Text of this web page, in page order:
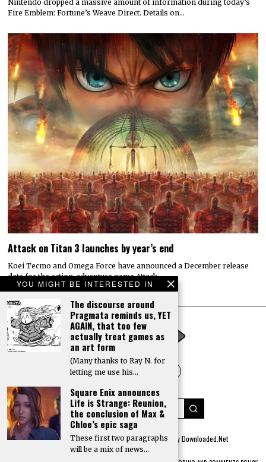
YOU MIGHT BE INTERESTED IN
The discourse around
Pragmata reminds us, YET
AGAIN, that too few
actually treat games as
an art form
(Many thanks to Ray N. for
letting me use his…
Square Enix announces
Life is Strange: Reunion,
the conclusion of Max &
Chloe’s epic saga
These first two paragraphs
will be a mix of news…
ADVERTISE WITH US MEET THE TEAM PRIVACY POLICY SCORING AND COMMENTS POLICY